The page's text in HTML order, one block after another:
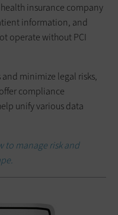
insurance company
information, and
operate without PCI
minimize legal risks,
compliance
unify various data
to manage risk and